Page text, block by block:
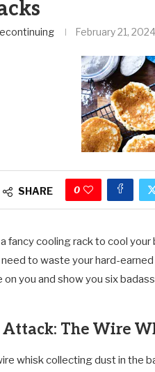
February 21, 2024
SHARE 0
fancy cooling rack to cool
to waste your hard-
you and show you six
Attack: The Wire
whisk collecting dust in the